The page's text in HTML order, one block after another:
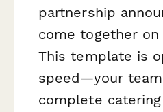
partnership
come together
This template is
speed—your
complete